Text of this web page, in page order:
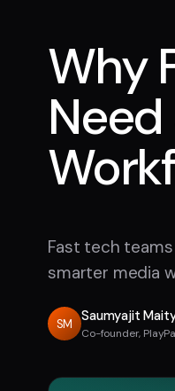
Why
Fast tech
smarter media
SM
Saumyajit
Co-founder,